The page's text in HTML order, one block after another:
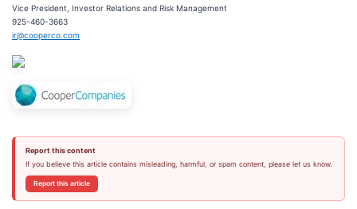
Vice President, Investor Relations and Risk Management
925-460-3663
ir@cooperco.com
Report this content
If you believe this article contains misleading, harmful, or spam content, please let us know.
Report this article